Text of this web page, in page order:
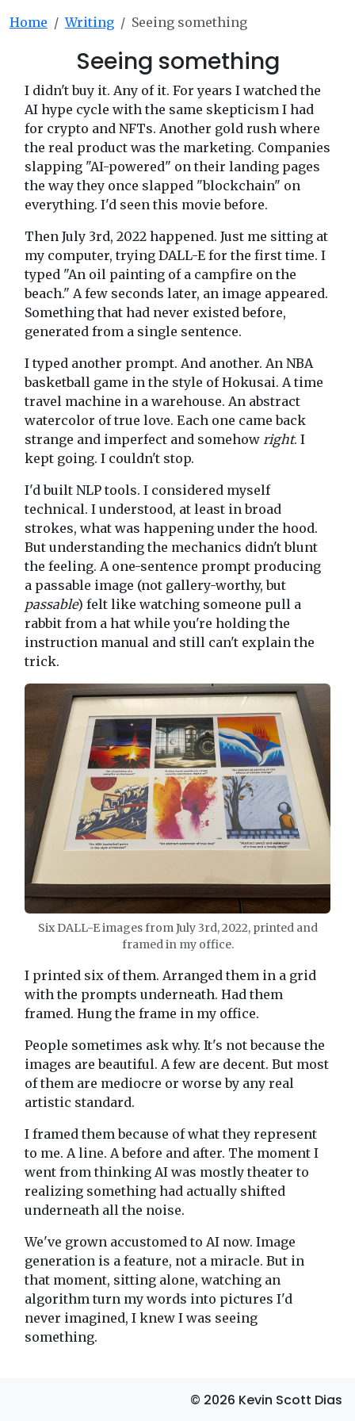
Home Writing Seeing something
Seeing something
I didn't buy it. Any of it. For years I watched the
AI hype cycle with the same skepticism I had
for crypto and NFTs. Another gold rush where
the real product was the marketing. Companies
slapping "AI-powered" on their landing pages
the way they once slapped "blockchain" on
everything. I'd seen this movie before.
Then July 3rd, 2022 happened. Just me sitting at
my computer, trying DALL-E for the first time. I
typed "An oil painting of a campfire on the
beach." A few seconds later, an image appeared.
Something that had never existed before,
generated from a single sentence.
I typed another prompt. And another. An NBA
basketball game in the style of Hokusai. A time
travel machine in a warehouse. An abstract
watercolor of true love. Each one came back
strange and imperfect and somehow right. I
kept going. I couldn't stop.
I'd built NLP tools. I considered myself
technical. I understood, at least in broad
strokes, what was happening under the hood.
But understanding the mechanics didn't blunt
the feeling. A one-sentence prompt producing
a passable image (not gallery-worthy, but
passable) felt like watching someone pull a
rabbit from a hat while you're holding the
instruction manual and still can't explain the
trick.
Six DALL-E images from July 3rd, 2022, printed and
framed in my office.
I printed six of them. Arranged them in a grid
with the prompts underneath. Had them
framed. Hung the frame in my office.
People sometimes ask why. It's not because the
images are beautiful. A few are decent. But most
of them are mediocre or worse by any real
artistic standard.
I framed them because of what they represent
to me. A line. A before and after. The moment I
went from thinking AI was mostly theater to
realizing something had actually shifted
underneath all the noise.
We've grown accustomed to AI now. Image
generation is a feature, not a miracle. But in
that moment, sitting alone, watching an
algorithm turn my words into pictures I'd
never imagined, I knew I was seeing
something.
© 2026 Kevin Scott Dias